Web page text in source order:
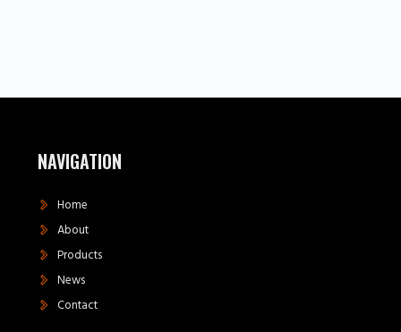
NAVIGATION
Home
About
Products
News
Contact